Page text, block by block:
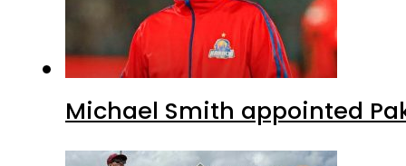
Michael Smith appointed